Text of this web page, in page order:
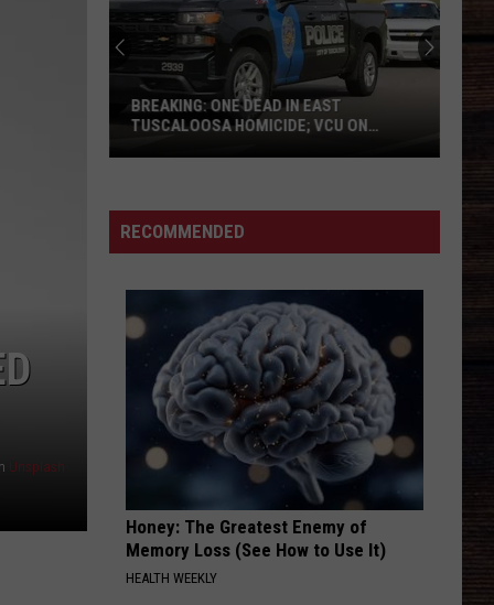
Unsplash
Dead
in
Homicide;
Scene
BREAKING: ONE DEAD IN EAST
TUSCALOOSA HOMICIDE; VCU ON
RECOMMENDED
Honey: The Greatest Enemy of
Memory Loss (See How to Use It)
HEALTH WEEKLY